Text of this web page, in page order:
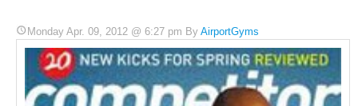
Monday Apr. 09, 2012 @ 6:27 pm By AirportGyms